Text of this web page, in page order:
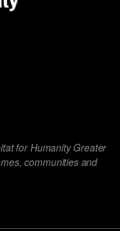
for Humanity Greater
communities and